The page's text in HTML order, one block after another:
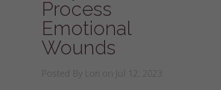
Process
Emotional
Wounds
Posted By Lori on Jul 12, 2023